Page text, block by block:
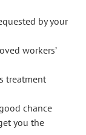
by your
workers’
treatment
chance
you the